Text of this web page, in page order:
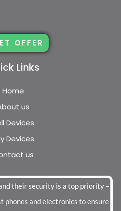
OFFER
Links
Home
us
Devices
Devices
us
their security is a top priority –
phones and electronics to ensure